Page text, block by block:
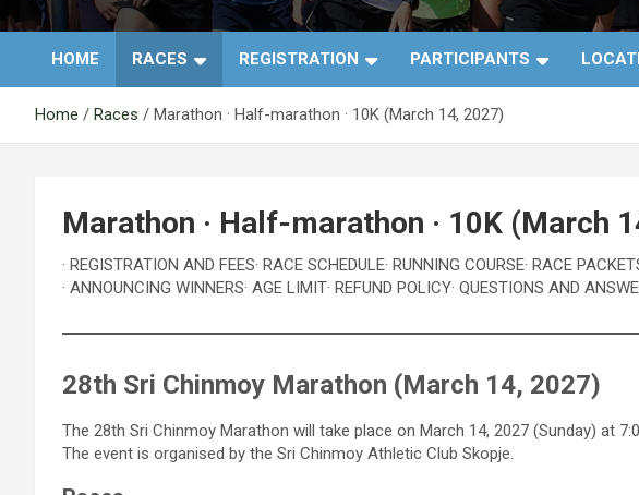
АК Шри Чинмој – Шри
Чинмој Маратон
Тим®
HOME RACES REGISTRATION PARTICIPANTS
Home Races Marathon · Half-marathon · 10K (March 14, 2027)
Marathon · Half-marathon · 10K (March
· REGISTRATION AND FEES· RACE SCHEDULE· RUNNING COURSE· RACE
· ANNOUNCING WINNERS· AGE LIMIT· REFUND POLICY· QUESTIONS AND
28th Sri Chinmoy Marathon (March 14, 2027)
The 28th Sri Chinmoy Marathon will take place on March 14, 2027 (Sunday) at
The event is organised by the Sri Chinmoy Athletic Club Skopje.